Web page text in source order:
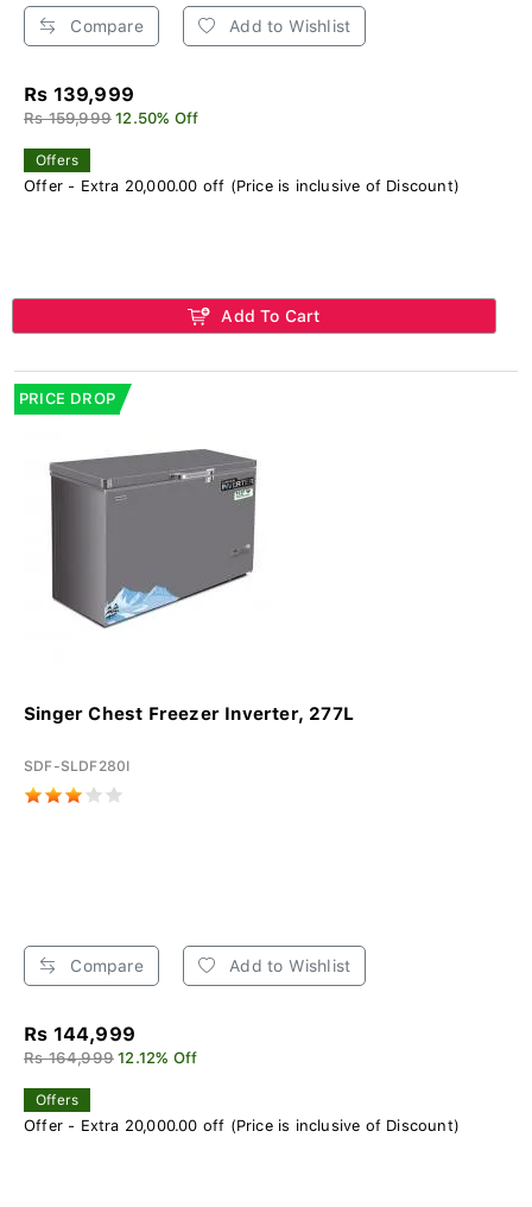
Compare Add to Wishlist
Rs 139,999
Rs 159,999 12.50% Off
Offers
Offer - Extra 20,000.00 off (Price is inclusive of Discount)
Add To Cart
PRICE DROP
Singer Chest Freezer Inverter, 277L
SDF-SLDF280I
Compare Add to Wishlist
Rs 144,999
Rs 164,999 12.12% Off
Offers
Offer - Extra 20,000.00 off (Price is inclusive of Discount)